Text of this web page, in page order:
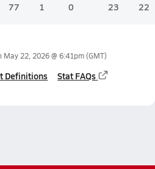
77 1 0 23 22
May 22, 2026 @ 6:41pm(GMT)
Definitions Stat FAQs